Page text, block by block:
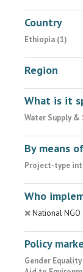
Country
Ethiopia (1)
Region
What is it
Water Supply
By means
Project-type
Who
National NGO
Policy
Gender